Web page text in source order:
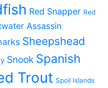
Red Snapper Red
Assassin
Sheepshead
Snook Spanish
Trout Spoil Islands